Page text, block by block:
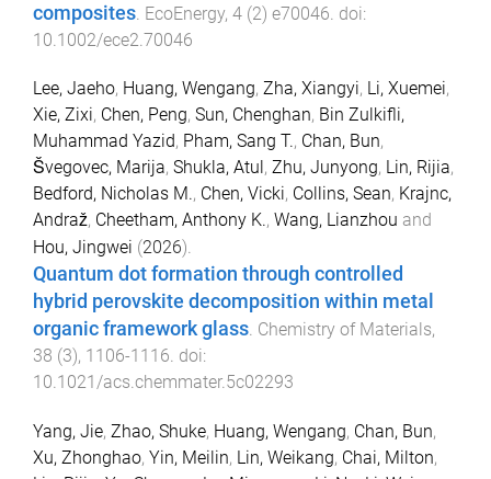
composites EcoEnergy, 4 (2) e70046 . doi:
10.1002/ece2.70046
Lee, Jaeho, Huang, Wengang, Zha, Xiangyi, Li, Xuemei,
Xie, Zixi, Chen, Peng, Sun, Chenghan, Bin Zulkifli,
Muhammad Yazid, Pham, Sang T., Chan, Bun,
Švegovec, Marija, Shukla, Atul , Zhu, Junyong, Lin, Rijia,
Bedford, Nicholas M., Chen, Vicki, Collins, Sean, Krajnc,
Andraž, Cheetham, Anthony K., Wang, Lianzhou and
Hou, Jingwei (2026).
Quantum dot formation through controlled
hybrid perovskite decomposition within metal
organic framework glass. Chemistry of Materials,
38 (3), 1106-1116. doi:
10.1021/acs.chemmater.5c02293
Yang, Jie, Zhao, Shuke, Huang, Wengang, Chan, Bun,
Xu, Zhonghao, Yin, Meilin, Lin, Weikang, Chai, Milton,